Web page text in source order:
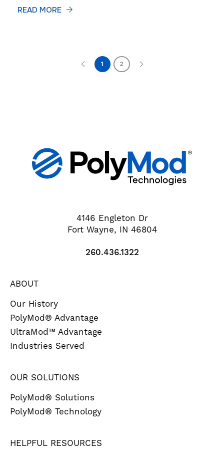
READ MORE
1 2
4146 Engleton Dr
Fort Wayne, IN 46804
260.436.1322
ABOUT
Our History
PolyMod® Advantage
UltraMod™ Advantage
Industries Served
OUR SOLUTIONS
PolyMod® Solutions
PolyMod® Technology
HELPFUL RESOURCES